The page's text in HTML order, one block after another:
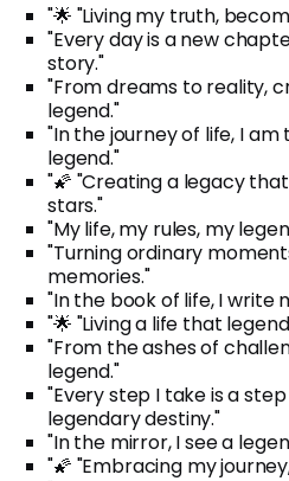
"🌟 "Living my truth,
"Every day is a new
story."
"From dreams to reality,
legend."
"In the journey of life, I
legend."
"🌠 "Creating a legacy
stars."
"My life, my rules, my
"Turning ordinary
memories."
"In the book of life, I write
"🌟 "Living a life that
"From the ashes of
legend."
"Every step I take is a
legendary destiny."
"In the mirror, I see a
"🌠 "Embracing my